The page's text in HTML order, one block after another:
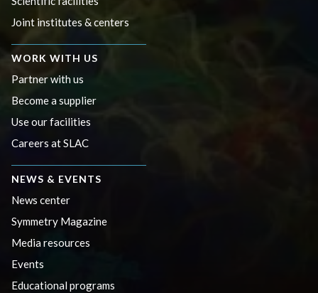
Joint institutes & centers
WORK WITH US
Partner with us
Become a supplier
Use our facilities
Careers at SLAC
NEWS & EVENTS
News center
Symmetry Magazine
Media resources
Events
Educational programs